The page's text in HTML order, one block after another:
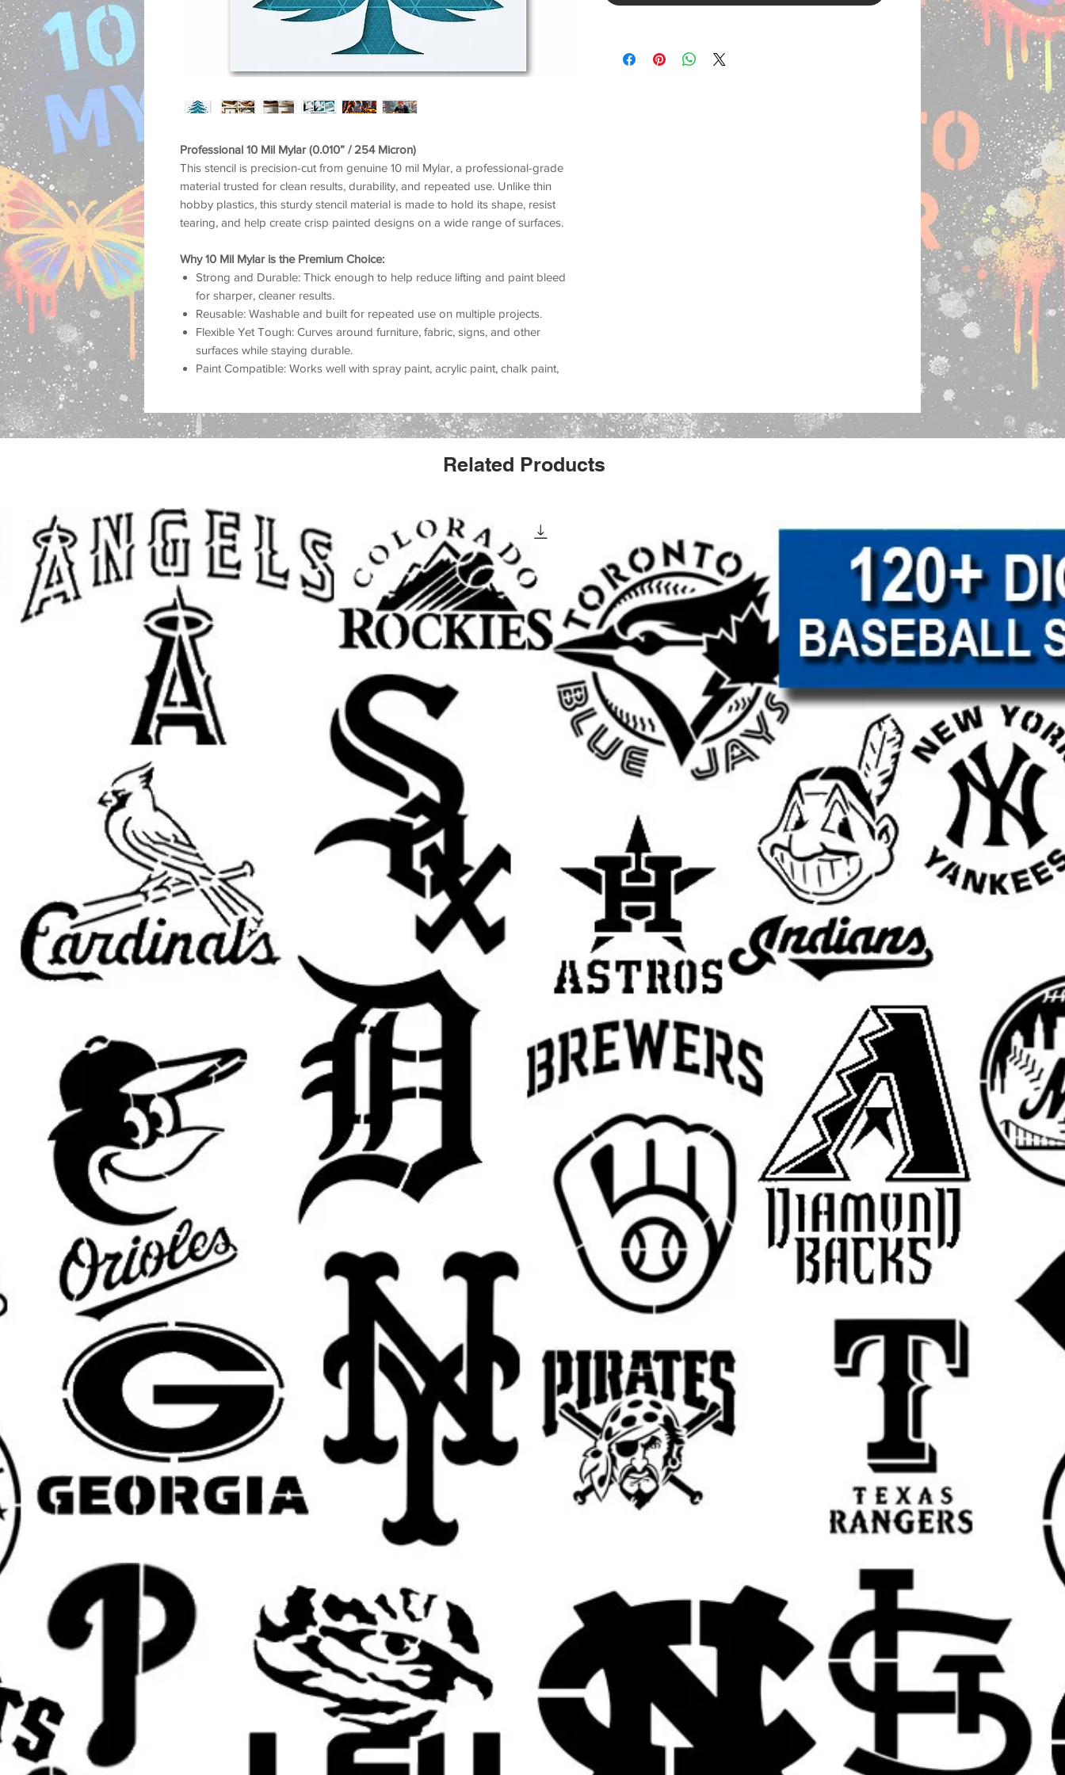
Professional 10 Mil Mylar (0.010” / 254 Micron)
This stencil is precision-cut from genuine 10 mil Mylar, a professional-grade
material trusted for clean results, durability, and repeated use. Unlike thin
hobby plastics, this sturdy stencil material is made to hold its shape, resist
tearing, and help create crisp painted designs on a wide range of surfaces.
Why 10 Mil Mylar is the Premium Choice:
Strong and Durable: Thick enough to help reduce lifting and paint bleed
for sharper, cleaner results.
Reusable: Washable and built for repeated use on multiple projects.
Flexible Yet Tough: Curves around furniture, fabric, signs, and other
surfaces while staying durable.
Paint Compatible: Works well with spray paint, acrylic paint, chalk paint,
Important Sizing Information:
The size selected refers to the overall stencil sheet size. The actual stencil
design area will be slightly smaller to allow for margins, easier placement,
Create beautiful, eye-catching projects with this versatile stencil design. Great
for home decor, personalized gifts, party signs, walls, wood crafts, furniture,
fabric, and other DIY projects. This reusable stencil is a perfect way to add a
professional, custom look to your creative work.
Whether you are decorating for a special occasion, making handmade gifts
for loved ones, or adding unique style to your space, this stencil helps you
achieve stunning results with a clean painted look.
Great for DIY Projects Like:
Home & Porch Decor: Create welcoming signs, banners, porch decor,
and seasonal displays.
Room Accents: Add a customized touch to walls, furniture, shelves, and
accent pieces.
Clothing and Fabric: Use on shirts, hoodies, tote bags, and other custom
Wood Signs and Crafts: Perfect for handmade gifts, room decor, and
Party Decorations: Great for birthdays, weddings, holidays, and themed
Compatible with Popular Paints:
Use with spray paint, acrylic paint, chalk
paint, fabric paint, ink, and airbrush.
Tips for Best Results:
Secure the Stencil: Use painter’s tape or light repositionable spray
adhesive to keep the stencil flat while painting.
Use Light Coats: Apply thin layers of paint instead of one heavy coat for
Dry Brush Method: Dab excess paint off your brush or sponge before
applying for a sharper finish.
Allow Paint to Dry: Let each layer dry slightly before adding more to help
keep details clean.
What’s Included:
You will receive one (1) reusable stencil featuring the
pictured design in your selected size.
Custom Sizing Available:
Need a different size for a wall project, sign,
furniture piece, or custom display? Send a message for custom sizing
Related Products